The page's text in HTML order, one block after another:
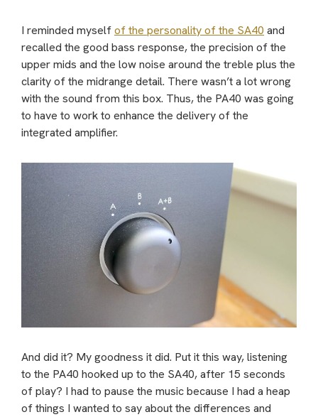
I reminded myselfof the personality of the SA40 and
recalled the good bass response, the precision of the
upper mids and the low noise around the treble plus the
clarity of the midrange detail. There wasn’t a lot wrong
with the sound from this box. Thus, the PA40 was going
to have to work to enhance the delivery of the
integrated amplifier.
And did it? My goodness it did. Put it this way, listening
to the PA40 hooked up to the SA40, after 15 seconds
of play? I had to pause the music because I had a heap
of things I wanted to say about the differences and